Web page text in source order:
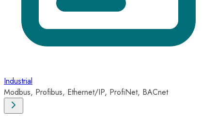
Industrial
Modbus, Profibus, Ethernet/IP, ProfiNet, BACnet